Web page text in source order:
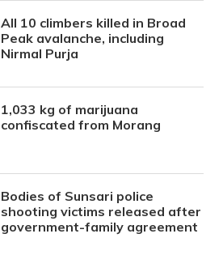
All 10 climbers killed in Broad
Peak avalanche, including
Nirmal Purja
1,033 kg of marijuana
confiscated from Morang
Bodies of Sunsari police
shooting victims released after
government-family agreement